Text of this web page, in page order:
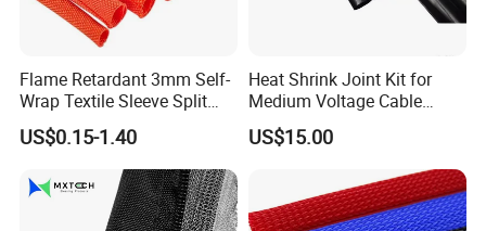
Flame Retardant 3mm Self-
Wrap Textile Sleeve Split
Braided Sleeving
US$0.15-1.40
Heat Shrink Joint Kit for
Medium Voltage Cable
Straight Joint for Power
Cable 10kv, 15kv, 24kv, 33kv,
US$15.00